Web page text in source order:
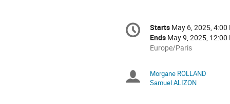
Conference
information
Date/Time
Starts May 6, 2025, 4:00
Ends May 9, 2025, 12:00
All
in
Europe/Paris
Europe/Paris
Chairpersons
Morgane ROLLAND
Samuel ALIZON